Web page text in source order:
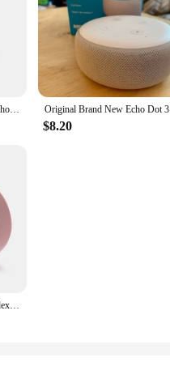
they are your personal
music, set alarms, and
life more convenient and
them in any room of your
will blend seamlessly with
music or podcasts wherever
ship. With the option to purchase
your personal space or
Brand New Original Alexa Echo Dot Maximum Version Model Smart Speaker With Premium Sound Horn Smart Home Zigbee Hub
$8.20
GGMM E2 Bluetooth Wifi Alexa Smart Speaker Alice Wireless Portable Powerful 10W Voice Assitance Support Eudurable 15Hrs Playtime